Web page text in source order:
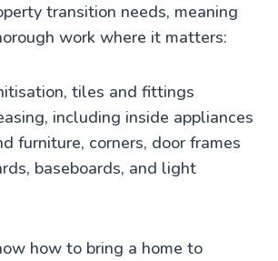
transition needs, meaning
work where it matters:
tiles and fittings
including inside appliances
furniture, corners, door frames
baseboards, and light
how to bring a home to